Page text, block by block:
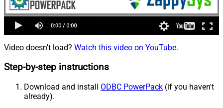
Video doesn't load? Watch this video on YouTube.
Step-by-step instructions
Download and install ODBC PowerPack (if you haven't
already).